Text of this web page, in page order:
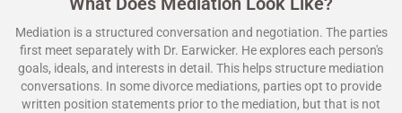
Mediation is a structured conversation and negotiation. The parties
first meet separately with Dr. Earwicker. He explores each person's
goals, ideals, and interests in detail. This helps structure mediation
conversations. In some divorce mediations, parties opt to provide
written position statements prior to the mediation, but that is not